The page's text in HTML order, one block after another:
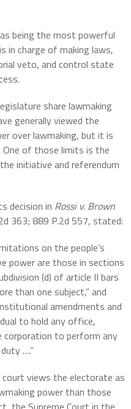
being the most powerful
in charge of making laws,
veto, and control state
share lawmaking
generally viewed the
over lawmaking, but it is
of those limits is the
initiative and referendum
decision in Rossi v. Brown
363; 889 P.2d 557, stated:
on the people’s
power are those in sections
(d) of article II bars
than one subject,” and
amendments and
to hold any office,
to perform any
….”
views the electorate as
power than those